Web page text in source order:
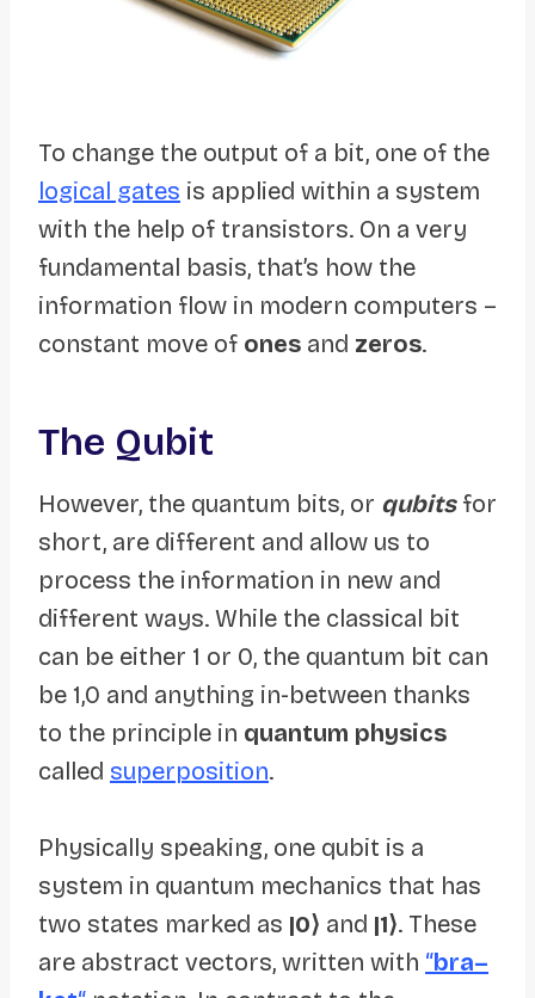
To change the output of a bit, one of the
logical gates is applied within a system
with the help of transistors. On a very
fundamental basis, that’s how the
information flow in modern computers –
constant move of ones and zeros.
The Qubit
However, the quantum bits, or qubitsfor
short, are different and allow us to
process the information in new and
different ways. While the classical bit
can be either 1 or 0, the quantum bit can
be 1,0 and anything in-between thanks
to the principle in quantum physics
called superposition.
Physically speaking, one qubit is a
system in quantum mechanics that has
two states marked as |0⟩ and |1⟩. These
are abstract vectors, written with “bra–